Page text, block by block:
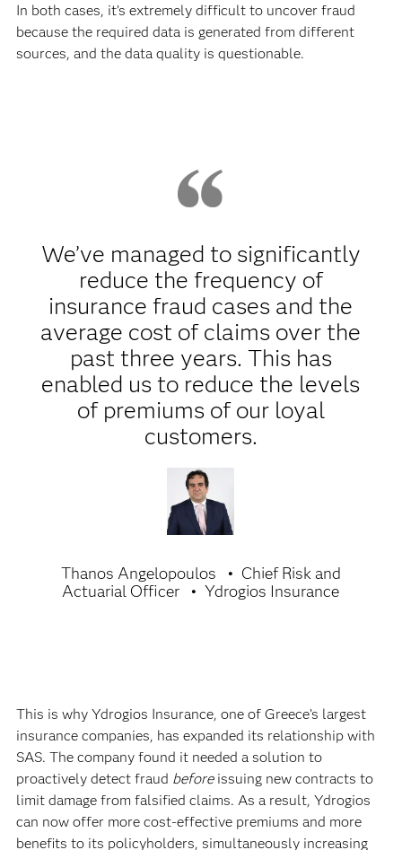
In both cases, it’s extremely difficult to uncover fraud
because the required data is generated from different
sources, and the data quality is questionable.
We’ve managed to significantly
reduce the frequency of
insurance fraud cases and the
average cost of claims over the
past three years. This has
enabled us to reduce the levels
of premiums of our loyal
customers.
Thanos Angelopoulos
Chief Risk and
Actuarial Officer
Ydrogios Insurance
This is why Ydrogios Insurance, one of Greece’s largest
insurance companies, has expanded its relationship with
SAS. The company found it needed a solution to
proactively detect fraud before issuing new contracts to
limit damage from falsified claims. As a result, Ydrogios
can now offer more cost-effective premiums and more
benefits to its policyholders, simultaneously increasing